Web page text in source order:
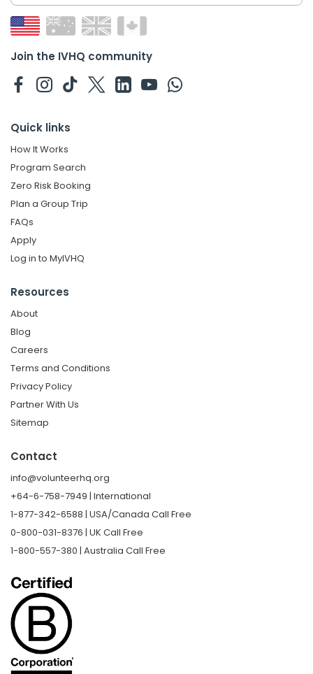
Join the IVHQ community
Quick links
How It Works
Program Search
Zero Risk Booking
Plan a Group Trip
FAQs
Apply
Log in to MyIVHQ
Resources
About
Blog
Careers
Terms and Conditions
Privacy Policy
Partner With Us
Sitemap
Contact
info@volunteerhq.org
+64-6-758-7949 | International
1-877-342-6588 | USA/Canada Call Free
0-800-031-8376 | UK Call Free
1-800-557-380 | Australia Call Free